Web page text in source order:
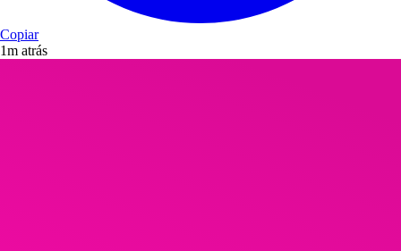
Copiar
1m atrás